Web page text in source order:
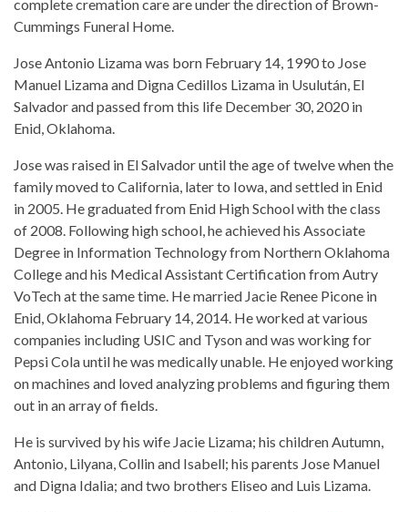
complete cremation care are under the direction of Brown-
Cummings Funeral Home.
Jose Antonio Lizama was born February 14, 1990 to Jose
Manuel Lizama and Digna Cedillos Lizama in Usulután, El
Salvador and passed from this life December 30, 2020 in
Enid, Oklahoma.
Jose was raised in El Salvador until the age of twelve when the
family moved to California, later to Iowa, and settled in Enid
in 2005. He graduated from Enid High School with the class
of 2008. Following high school, he achieved his Associate
Degree in Information Technology from Northern Oklahoma
College and his Medical Assistant Certification from Autry
VoTech at the same time. He married Jacie Renee Picone in
Enid, Oklahoma February 14, 2014. He worked at various
companies including USIC and Tyson and was working for
Pepsi Cola until he was medically unable. He enjoyed working
on machines and loved analyzing problems and figuring them
out in an array of fields.
He is survived by his wife Jacie Lizama; his children Autumn,
Antonio, Lilyana, Collin and Isabell; his parents Jose Manuel
and Digna Idalia; and two brothers Eliseo and Luis Lizama.